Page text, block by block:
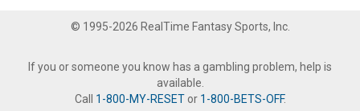
© 1995-2026 RealTime Fantasy Sports, Inc.
If you or someone you know has a gambling problem, help is
available.
Call 1-800-MY-RESETor 1-800-BETS-OFF.